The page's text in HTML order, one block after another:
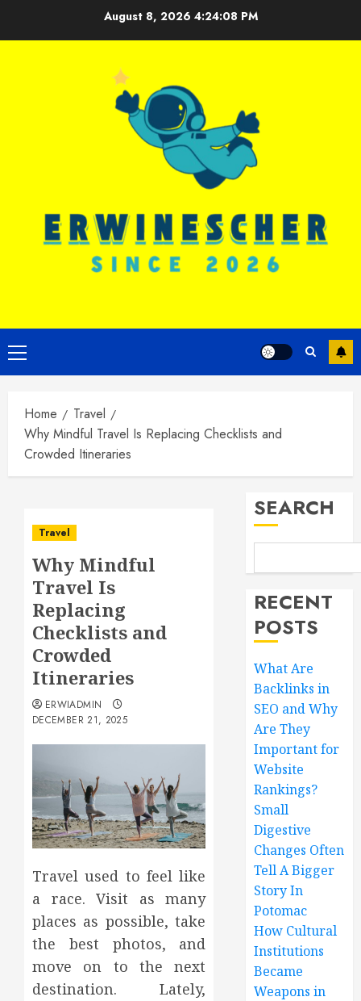
August 8, 2026 4:24:09 PM
Primary
Menu
Home
Travel
Why Mindful Travel Is Replacing Checklists and
Crowded Itineraries
Travel
Why Mindful
Travel Is
Replacing
Checklists and
Crowded
Itineraries
ERWIADMIN
DECEMBER 21, 2025
Travel used to feel like
a race. Visit as many
places as possible, take
the best photos, and
move on to the next
destination. Lately,
SEARCH
RECENT
POSTS
What Are
Backlinks in
SEO and Why
Are They
Important for
Website
Rankings?
Small
Digestive
Changes Often
Tell A Bigger
Story In
Potomac
How Cultural
Institutions
Became
Weapons in